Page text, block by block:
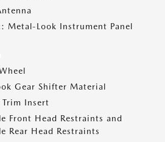
Metal-Look Instrument Panel
Gear Shifter Material
Insert
Front Head Restraints and
Rear Head Restraints